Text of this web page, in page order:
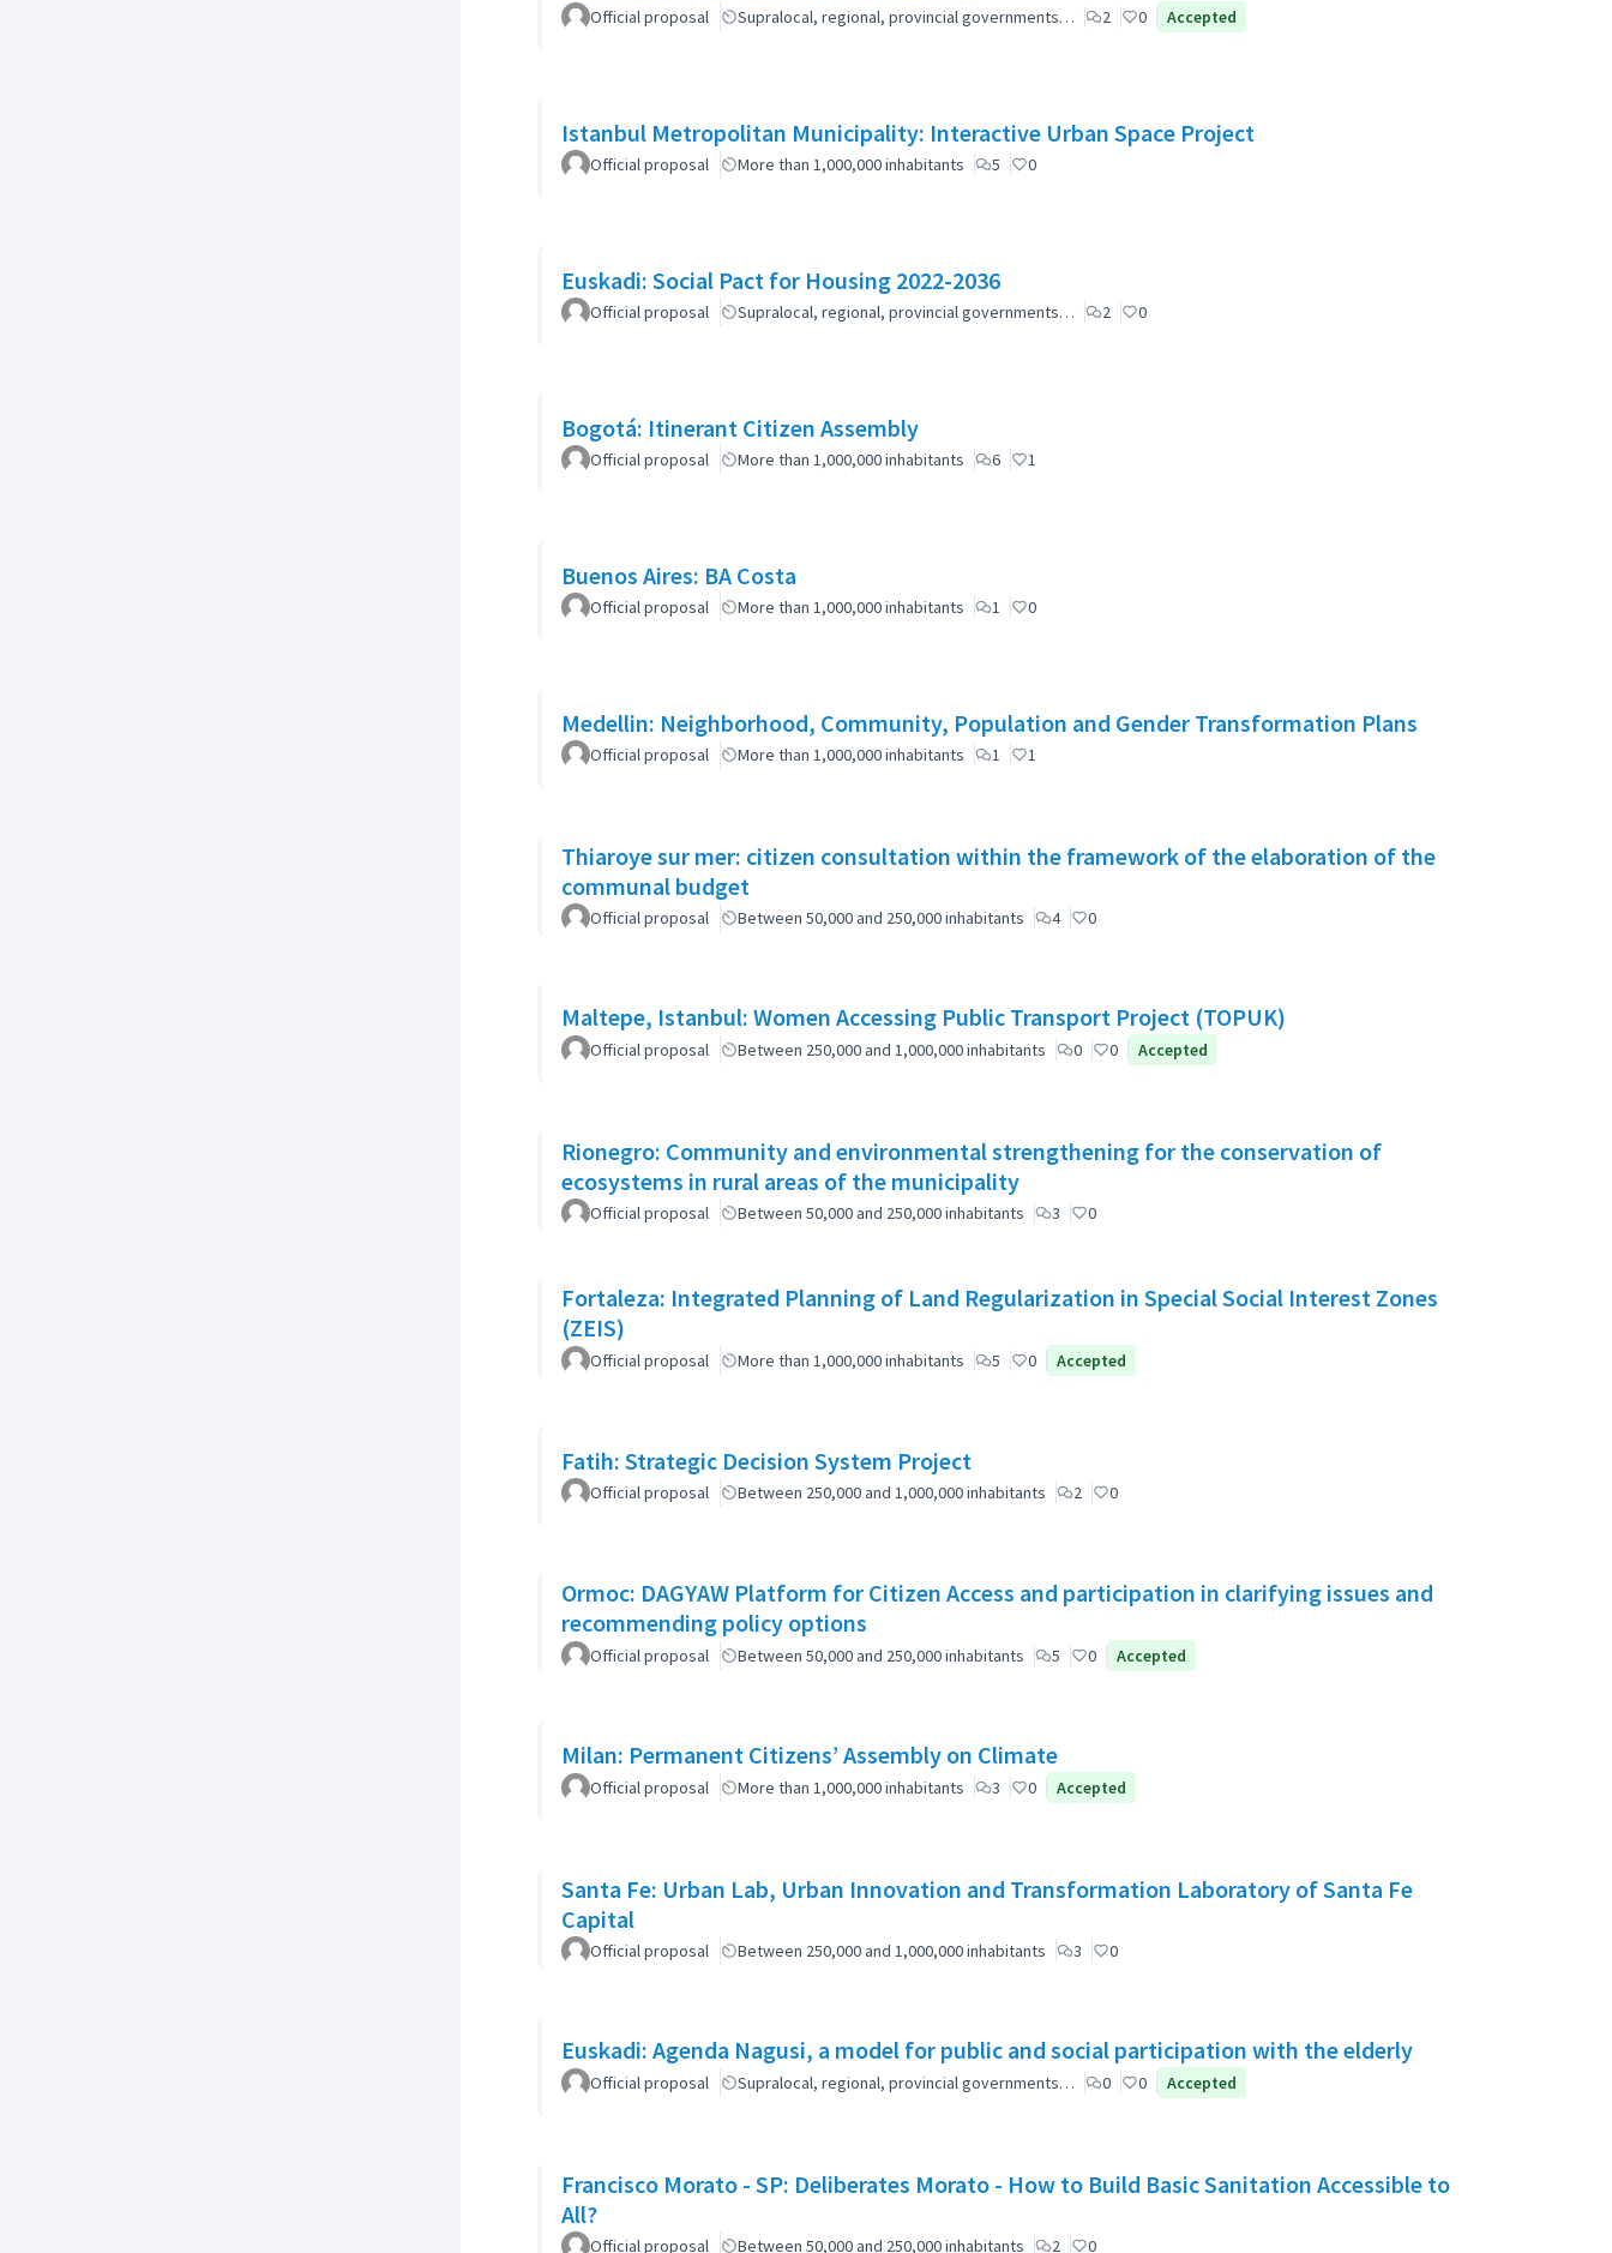
Official proposal Supralocal, regional, provincial governments… 2 0 Accepted
Istanbul Metropolitan Municipality: Interactive Urban Space Project
Official proposal More than 1,000,000 inhabitants 5 0
Euskadi: Social Pact for Housing 2022-2036
Official proposal Supralocal, regional, provincial governments… 2 0
Bogotá: Itinerant Citizen Assembly
Official proposal More than 1,000,000 inhabitants 6 1
Buenos Aires: BA Costa
Official proposal More than 1,000,000 inhabitants 1 0
Medellin: Neighborhood, Community, Population and Gender Transformation Plans
Official proposal More than 1,000,000 inhabitants 1 1
Thiaroye sur mer: citizen consultation within the framework of the elaboration of the
communal budget
Official proposal Between 50,000 and 250,000 inhabitants 4 0
Maltepe, Istanbul: Women Accessing Public Transport Project (TOPUK)
Official proposal Between 250,000 and 1,000,000 inhabitants 0 0 Accepted
Rionegro: Community and environmental strengthening for the conservation of
ecosystems in rural areas of the municipality
Official proposal Between 50,000 and 250,000 inhabitants 3 0
Fortaleza: Integrated Planning of Land Regularization in Special Social Interest Zones
(ZEIS)
Official proposal More than 1,000,000 inhabitants 5 0 Accepted
Fatih: Strategic Decision System Project
Official proposal Between 250,000 and 1,000,000 inhabitants 2 0
Ormoc: DAGYAW Platform for Citizen Access and participation in clarifying issues and
recommending policy options
Official proposal Between 50,000 and 250,000 inhabitants 5 0 Accepted
Milan: Permanent Citizens’ Assembly on Climate
Official proposal More than 1,000,000 inhabitants 3 0 Accepted
Santa Fe: Urban Lab, Urban Innovation and Transformation Laboratory of Santa Fe
Capital
Official proposal Between 250,000 and 1,000,000 inhabitants 3 0
Euskadi: Agenda Nagusi, a model for public and social participation with the elderly
Official proposal Supralocal, regional, provincial governments… 0 0 Accepted
Francisco Morato - SP: Deliberates Morato - How to Build Basic Sanitation Accessible to
All?
Official proposal Between 50,000 and 250,000 inhabitants 2 0